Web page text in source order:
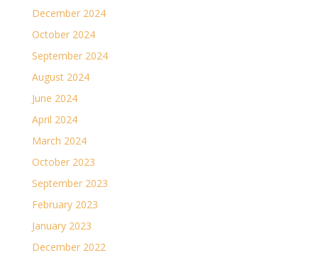
December 2024
October 2024
September 2024
August 2024
June 2024
April 2024
March 2024
October 2023
September 2023
February 2023
January 2023
December 2022